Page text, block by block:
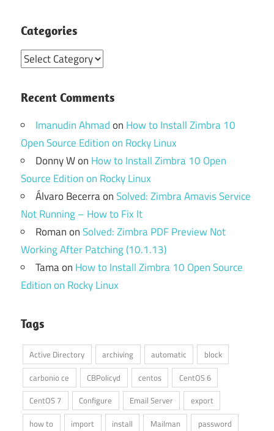
Categories
Categories
Recent Comments
Imanudin Ahmadon How to Install Zimbra 10
Open Source Edition on Rocky Linux
Donny Won How to Install Zimbra 10 Open
Source Edition on Rocky Linux
Álvaro BecerraonSolved: Zimbra Amavis Service
Not Running – How to Fix It
RomanonSolved: Zimbra PDF Preview Not
Working After Patching (10.1.13)
Tamaon How to Install Zimbra 10 Open Source
Edition on Rocky Linux
Tags
Active Directory archiving automatic
block
carbonio ce
CBPolicyd centos
CentOS 6
CentOS 7
Configure Email Server
export
how to
import install Mailman
password